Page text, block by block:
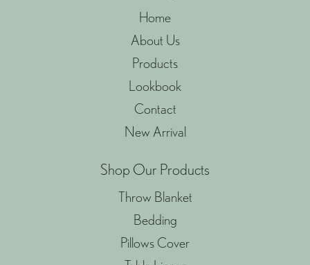
Home
About Us
Products
Lookbook
Contact
New Arrival
Shop Our Products
Throw Blanket
Bedding
Pillows Cover